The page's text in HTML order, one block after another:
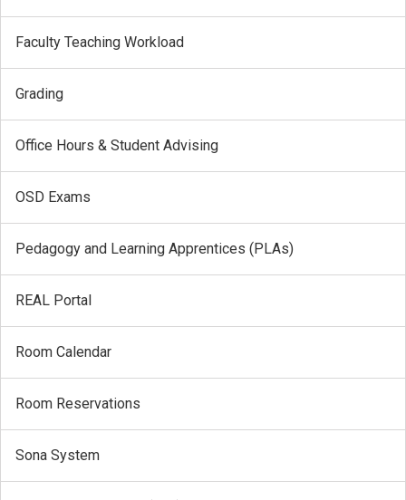
Faculty Teaching Workload
Grading
Office Hours & Student Advising
OSD Exams
Pedagogy and Learning Apprentices (PLAs)
REAL Portal
Room Calendar
Room Reservations
Sona System